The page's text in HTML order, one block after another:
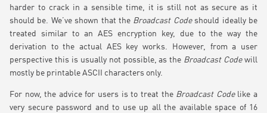
harder to crack in a sensible time, it is still not as secure as it
should be. We’ve shown that the Broadcast Codeshould ideally be
treated similar to an AES encryption key, due to the way the
derivation to the actual AES key works. However, from a user
perspective this is usually not possible, as the Broadcast Codewill
mostly be printable ASCII characters only.
For now, the advice for users is to treat the Broadcast Codelike a
very secure password and to use up all the available space of 16